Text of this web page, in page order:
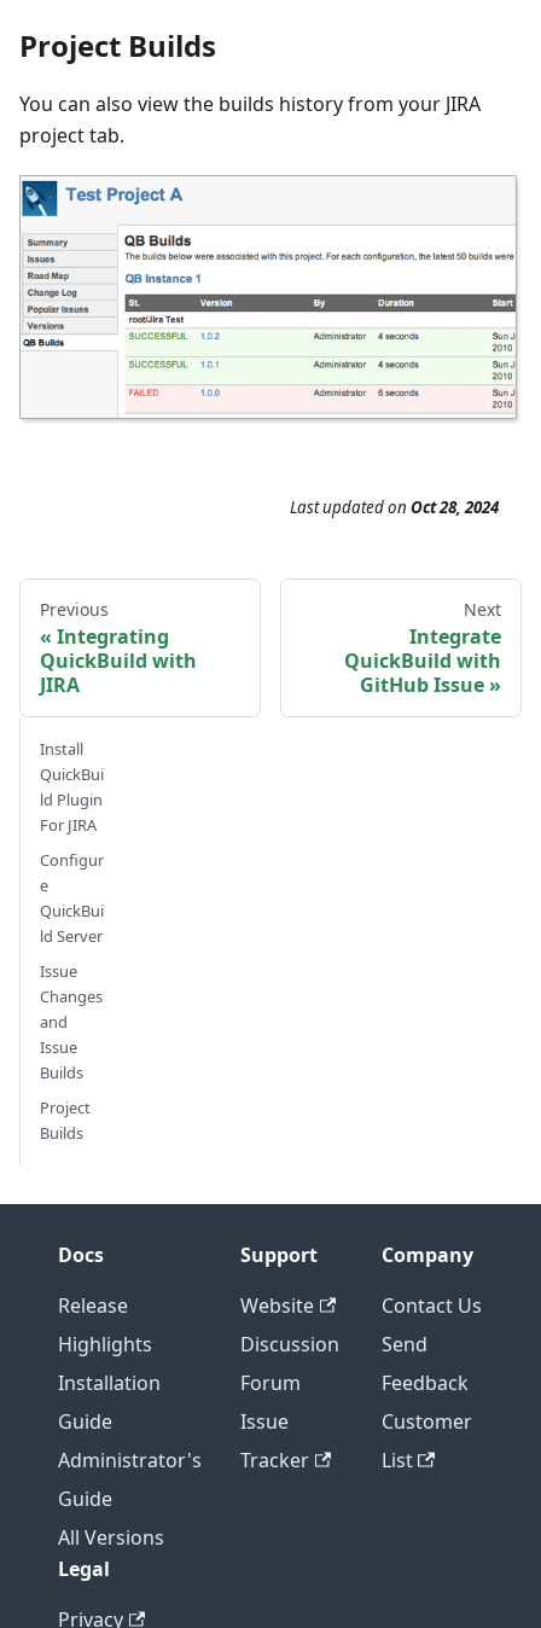
Project Builds
You can also view the builds history from your JIRA
project tab.
Last updatedon Oct 28, 2024
Previous
Integrating
QuickBuild with
JIRA
Next
Integrate
QuickBuild with
GitHub Issue
Install
QuickBui
ld Plugin
For JIRA
Configur
e
QuickBui
ld Server
Issue
Changes
and
Issue
Builds
Project
Builds
Docs
Release
Highlights
Installation
Guide
Administrator's
Guide
All Versions
Support
Website
Discussion
Forum
Issue
Tracker
Company
Contact Us
Send
Feedback
Customer
List
Legal
Privacy